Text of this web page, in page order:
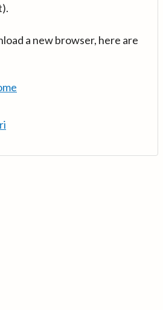
a new browser, here are